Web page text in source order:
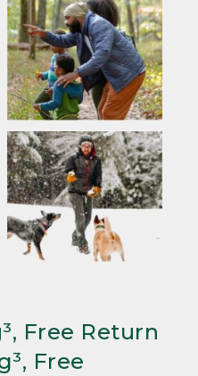
³, Free Return
Free